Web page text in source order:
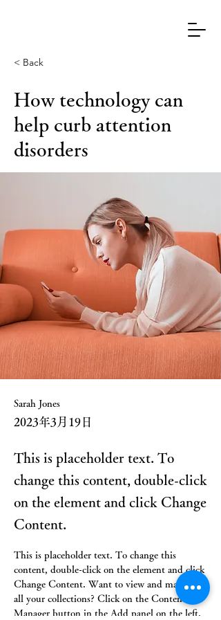
< Back
How technology can
help curb attention
disorders
Sarah Jones
2023年3月19日
This is placeholder text. To
change this content, double-click
on the element and click Change
Content.
This is placeholder text. To change this
content, double-click on the element and click
Change Content. Want to view and manage
all your collections? Click on the Content
Manager button in the Add panel on the left.